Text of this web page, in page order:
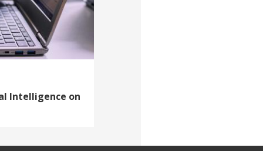
Intelligence on